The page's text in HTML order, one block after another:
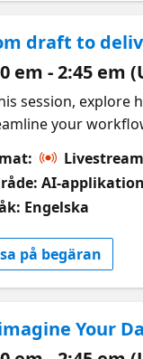
draft to
em - 2:45 em
session, explore
your
Livestream
AI-
Engelska
på begäran
Your